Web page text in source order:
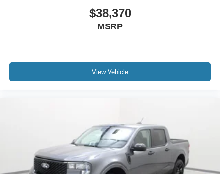
$38,370
MSRP
View Vehicle